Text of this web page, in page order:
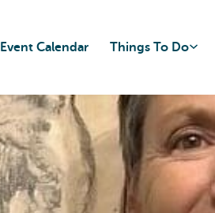
Event Calendar Things To Do